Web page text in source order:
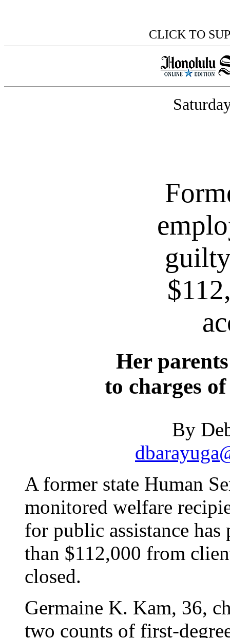
CLICK TO
Her
to charges
By
A former state Human
monitored welfare
for public assistance
than $112,000 from
closed.
Germaine K. Kam, 36,
two counts of first-